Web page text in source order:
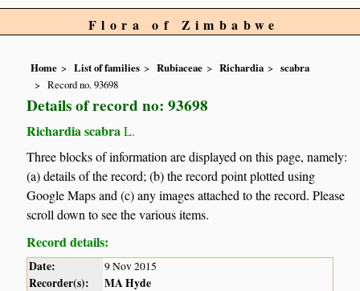
Flora of Zimbabwe
Home List of families Rubiaceae Richardia
scabra
Record no. 93698
Details of record no: 93698
Richardia scabra L.
Three blocks of information are displayed on this page, namely:
(a) details of the record; (b) the record point plotted using
Google Maps and (c) any images attached to the record. Please
scroll down to see the various items.
Record details:
Date: 9 Nov 2015
Recorder(s):
MA Hyde